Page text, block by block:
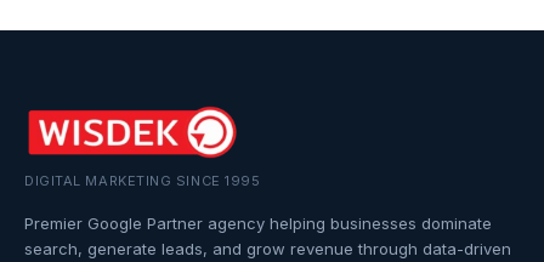
DIGITAL MARKETING SINCE 1995
Premier Google Partner agency helping businesses dominate
search, generate leads, and grow revenue through data-driven